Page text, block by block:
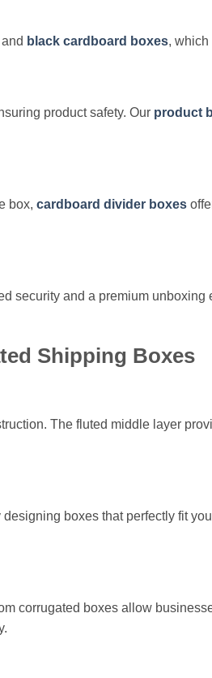
and black cardboard boxes, which
product safety. Our product
box, cardboard divider boxes
security and a premium
Shipping Boxes
The fluted middle layer
boxes that perfectly fit
corrugated boxes allow